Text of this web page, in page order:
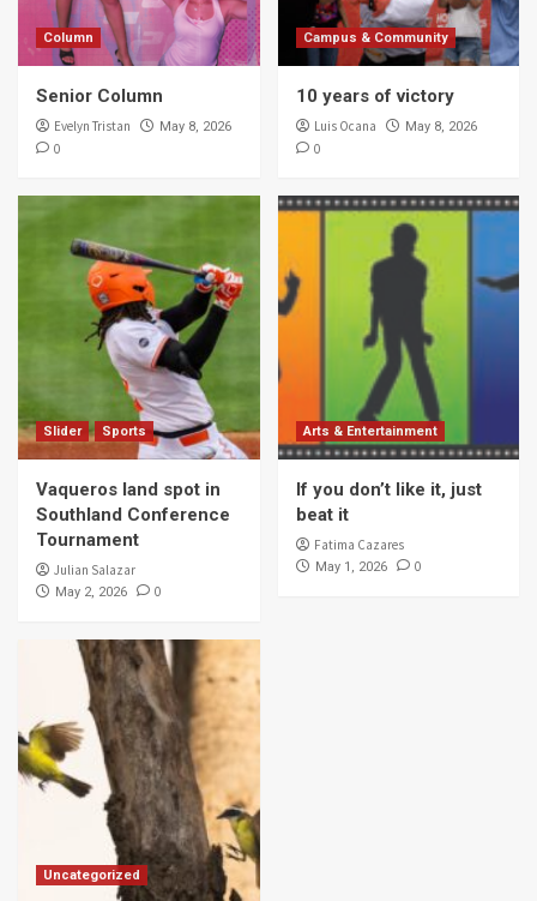
Column
Senior Column
Evelyn Tristan May 8, 2026
0
Campus & Community
10 years of victory
Luis Ocana May 8, 2026
0
Slider Sports
Vaqueros land spot in
Southland Conference
Tournament
Julian Salazar
May 2, 2026 0
Arts & Entertainment
If you don’t like it, just
beat it
Fatima Cazares
May 1, 2026 0
Uncategorized